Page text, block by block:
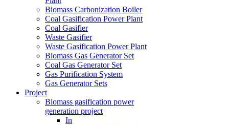
Biomass Carbonization Boiler
Coal Gasification Power Plant
Coal Gasifier
Waste Gasifier
Waste Gasification Power Plant
Biomass Gas Generator Set
Coal Gas Generator Set
Gas Purification System
Gas Generator Sets
Project
Biomass gasification power
generation project
In